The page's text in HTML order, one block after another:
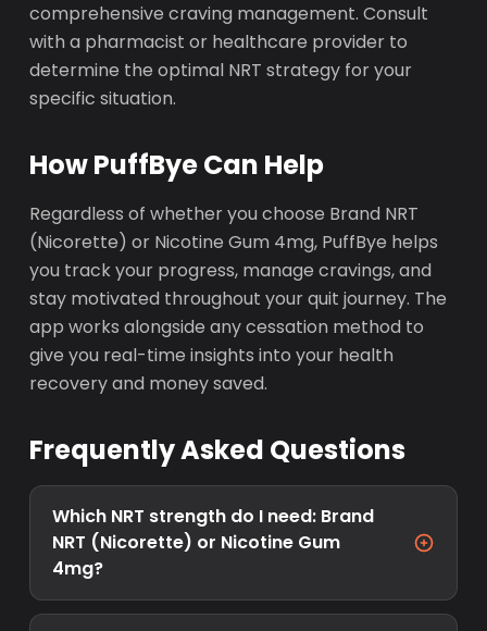
comprehensive craving management. Consult
with a pharmacist or healthcare provider to
determine the optimal NRT strategy for your
specific situation.
How PuffBye Can Help
Regardless of whether you choose Brand NRT
(Nicorette) or Nicotine Gum 4mg, PuffBye helps
you track your progress, manage cravings, and
stay motivated throughout your quit journey. The
app works alongside any cessation method to
give you real-time insights into your health
recovery and money saved.
Frequently Asked Questions
Which NRT strength do I need: Brand
NRT (Nicorette) or Nicotine Gum
4mg?